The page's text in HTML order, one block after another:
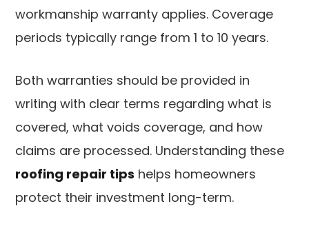
workmanship warranty applies. Coverage
periods typically range from 1 to 10 years.
Both warranties should be provided in
writing with clear terms regarding what is
covered, what voids coverage, and how
claims are processed. Understanding these
roofing repair tips helps homeowners
protect their investment long-term.